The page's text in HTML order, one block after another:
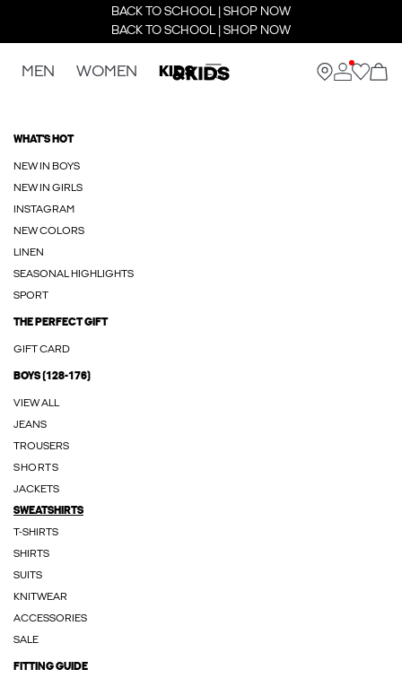
BACK TO SCHOOL | SHOP NOW
BACK TO SCHOOL | SHOP NOW
MEN WOMEN KIDS
WHAT'S HOT
NEW IN BOYS
NEW IN GIRLS
INSTAGRAM
NEW COLORS
LINEN
SEASONAL HIGHLIGHTS
SPORT
THE PERFECT GIFT
GIFT CARD
BOYS (128-176)
VIEW ALL
JEANS
TROUSERS
SHORTS
JACKETS
SWEATSHIRTS
T-SHIRTS
SHIRTS
SUITS
KNITWEAR
ACCESSORIES
SALE
FITTING GUIDE